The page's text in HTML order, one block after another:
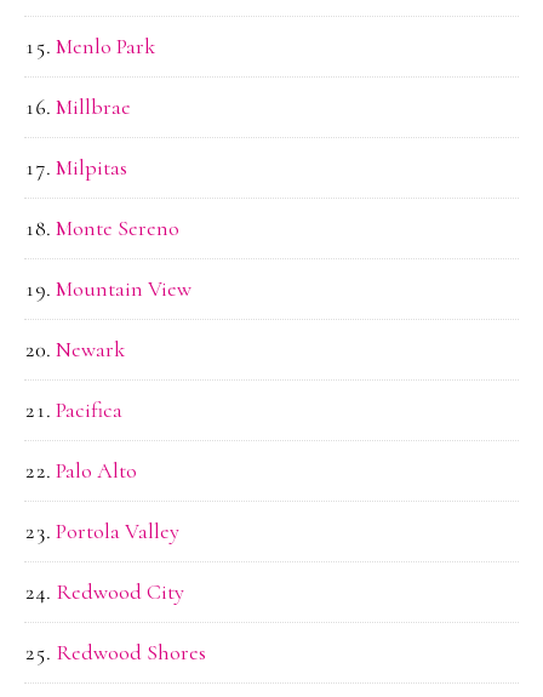
Menlo Park
Millbrae
Milpitas
Monte Sereno
Mountain View
Newark
Pacifica
Palo Alto
Portola Valley
Redwood City
Redwood Shores